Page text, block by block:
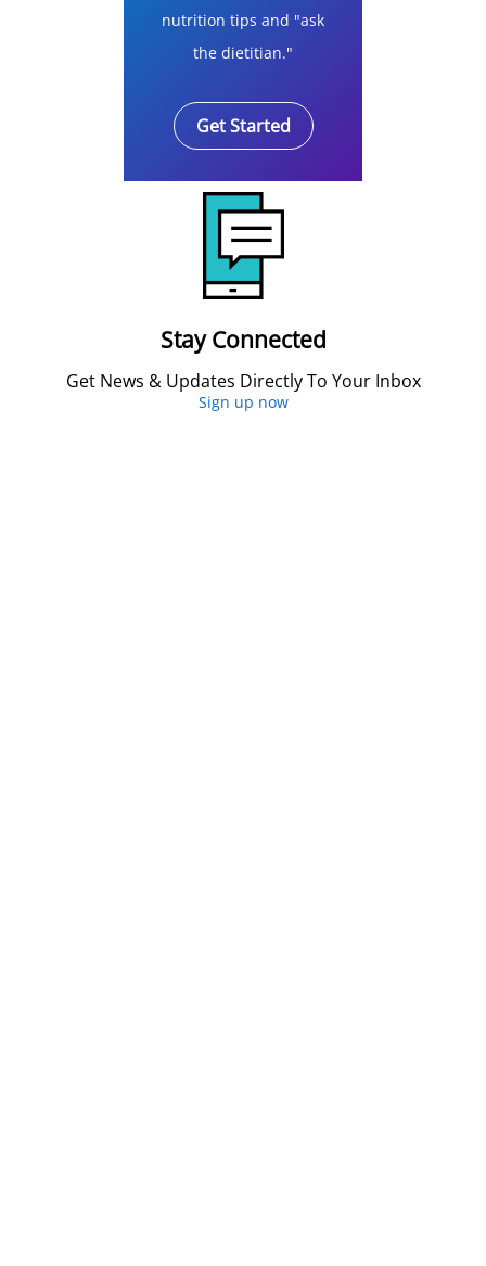
nutrition tips and "ask
the dietitian."
Get Started
Stay Connected
Get News & Updates Directly To Your Inbox
Sign up now